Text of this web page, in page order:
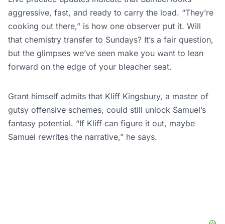
aggressive, fast, and ready to carry the load. “They’re
cooking out there,” is how one observer put it. Will
that chemistry transfer to Sundays? It’s a fair question,
but the glimpses we’ve seen make you want to lean
forward on the edge of your bleacher seat.
Grant himself admits that Kliff Kingsbury, a master of
gutsy offensive schemes, could still unlock Samuel’s
fantasy potential. “If Kliff can figure it out, maybe
Samuel rewrites the narrative,” he says.